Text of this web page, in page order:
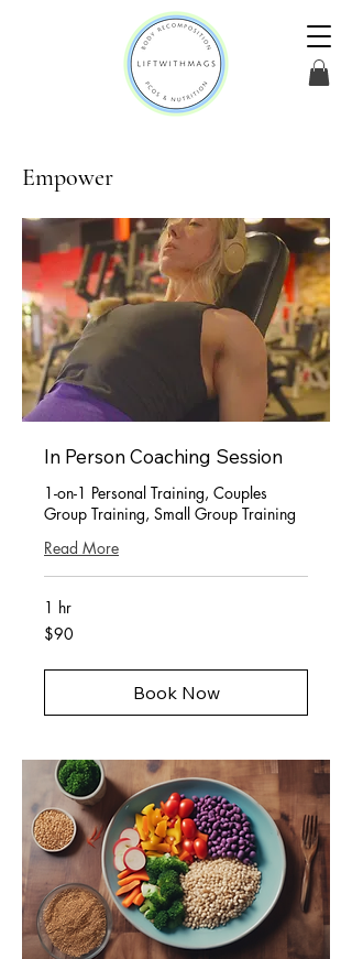
Empower
In Person Coaching Session
1-on-1 Personal Training, Couples
Group Training, Small Group Training
Read More
1 hr
90
US
$90
Book Now